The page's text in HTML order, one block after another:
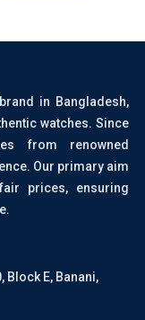
in Bangladesh,
watches. Since
from renowned
Our primary aim
prices, ensuring
Block E, Banani,